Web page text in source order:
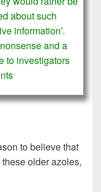
about such
information’.
and a
to investigators
to believe that
older azoles,